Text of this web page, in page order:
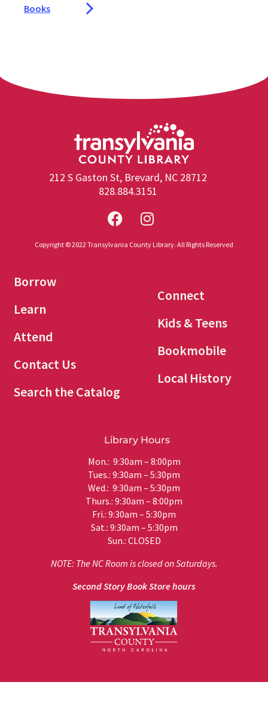
Books
212 S Gaston St, Brevard, NC 28712
828.884.3151
Copyright © 2022 Transylvania County Library. All Rights Reserved
Borrow
Learn
Attend
Contact Us
Search the Catalog
Connect
Kids & Teens
Bookmobile
Local History
Library Hours
Mon.: 9:30am – 8:00pm
Tues.: 9:30am – 5:30pm
Wed.: 9:30am – 5:30pm
Thurs.: 9:30am – 8:00pm
Fri.: 9:30am – 5:30pm
Sat.: 9:30am – 5:30pm
Sun.: CLOSED
NOTE: The NC Room is closed on Saturdays.
Second Story Book Store hours